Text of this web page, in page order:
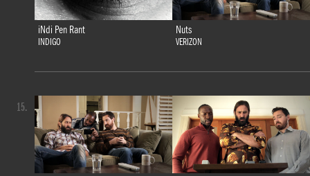
iNdi Pen Rant
INDIGO
Nuts
VERIZON
15.